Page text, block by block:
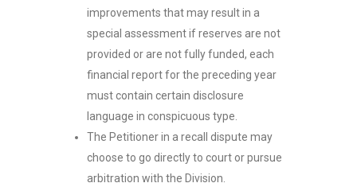
improvements that may result in a
special assessment if reserves are not
provided or are not fully funded, each
financial report for the preceding year
must contain certain disclosure
language in conspicuous type.
The Petitioner in a recall dispute may
choose to go directly to court or pursue
arbitration with the Division.